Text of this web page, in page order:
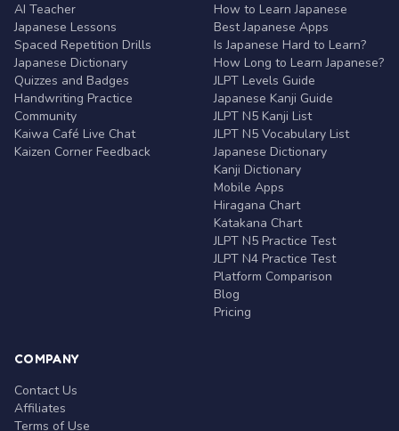
AI Teacher
Japanese Lessons
Spaced Repetition Drills
Japanese Dictionary
Quizzes and Badges
Handwriting Practice
Community
Kaiwa Café Live Chat
Kaizen Corner Feedback
How to Learn Japanese
Best Japanese Apps
Is Japanese Hard to Learn?
How Long to Learn Japanese?
JLPT Levels Guide
Japanese Kanji Guide
JLPT N5 Kanji List
JLPT N5 Vocabulary List
Japanese Dictionary
Kanji Dictionary
Mobile Apps
Hiragana Chart
Katakana Chart
JLPT N5 Practice Test
JLPT N4 Practice Test
Platform Comparison
Blog
Pricing
COMPANY
Contact Us
Affiliates
Terms of Use